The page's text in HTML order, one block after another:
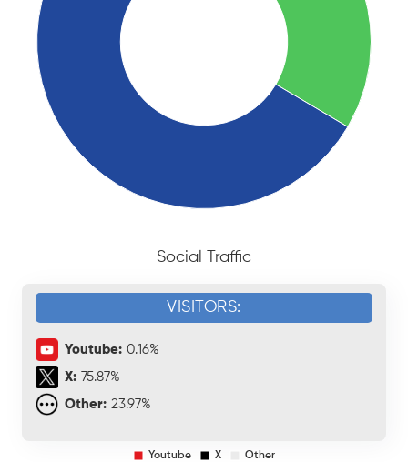
Social Traffic
VISITORS:
Youtube: 0.16%
X: 75.87%
Other: 23.97%